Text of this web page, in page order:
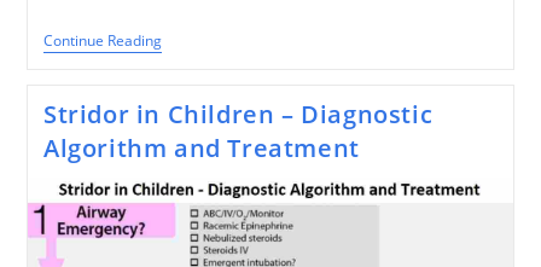
Continue ReadingWhen
Good
Assist
Device)
Go
Stridor in Children – Diagnostic
Algorithm and Treatment